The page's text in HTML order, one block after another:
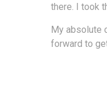
there. I took
My absolute
forward to